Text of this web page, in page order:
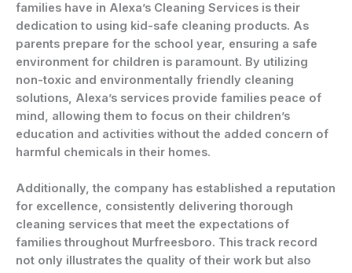
families have in Alexa’s Cleaning Services is their
dedication to using kid-safe cleaning products. As
parents prepare for the school year, ensuring a safe
environment for children is paramount. By utilizing
non-toxic and environmentally friendly cleaning
solutions, Alexa’s services provide families peace of
mind, allowing them to focus on their children’s
education and activities without the added concern of
harmful chemicals in their homes.
Additionally, the company has established a reputation
for excellence, consistently delivering thorough
cleaning services that meet the expectations of
families throughout Murfreesboro. This track record
not only illustrates the quality of their work but also